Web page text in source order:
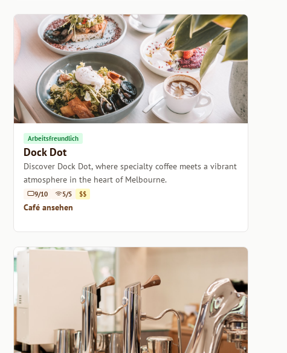
Arbeitsfreundlich
Dock Dot
Discover Dock Dot, where specialty coffee meets a vibrant
atmosphere in the heart of Melbourne.
9/10 5/5 $$
Café ansehen